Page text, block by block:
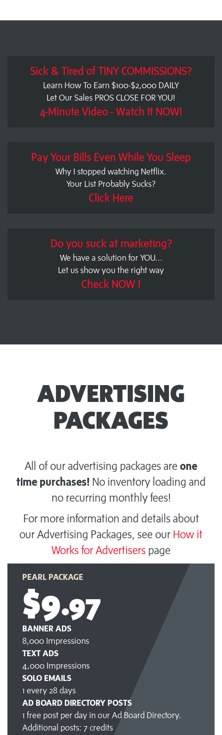
Sick & Tired of TINY COMMISSIONS?
Learn How To Earn $100-$2,000 DAILY
Let Our Sales PROS CLOSE FOR YOU!
4-Minute Video - Watch It NOW!
Pay Your Bills Even While You Sleep
Why I stopped watching Netflix.
Your List Probably Sucks?
Click Here
Do you suck at marketing?
We have a solution for YOU...
Let us show you the right way
Check NOW !
ADVERTISING
PACKAGES
All of our advertising packages are one
time purchases! No inventory loading and
no recurring monthly fees!
For more information and details about
our Advertising Packages, see our How it
Works for Advertisers page
PEARL PACKAGE
$9.97
BANNER ADS
8,000 Impressions
TEXT ADS
4,000 Impressions
SOLO EMAILS
1 every 28 days
AD BOARD DIRECTORY POSTS
1 free post per day in our Ad Board Directory.
Additional posts: 7 credits